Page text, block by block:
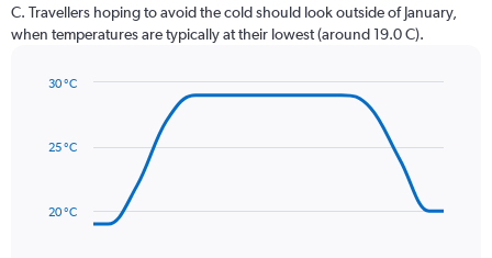
chart
has
values.
to
C. Travellers hoping to avoid the cold should look outside of January,
when temperatures are typically at their lowest (around 19.0 C).
with
14
20 °C
25 °C
30 °C